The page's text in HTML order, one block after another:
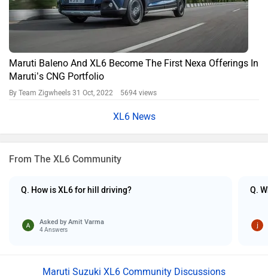
Maruti Baleno And XL6 Become The First Nexa Offerings In
Maruti’s CNG Portfolio
By Team Zigwheels 31 Oct, 2022 5694 views
XL6 News
From The XL6 Community
Q. How is XL6 for hill driving?
Asked by Amit Varma
4 Answers
Q.
Maruti Suzuki XL6 Community Discussions